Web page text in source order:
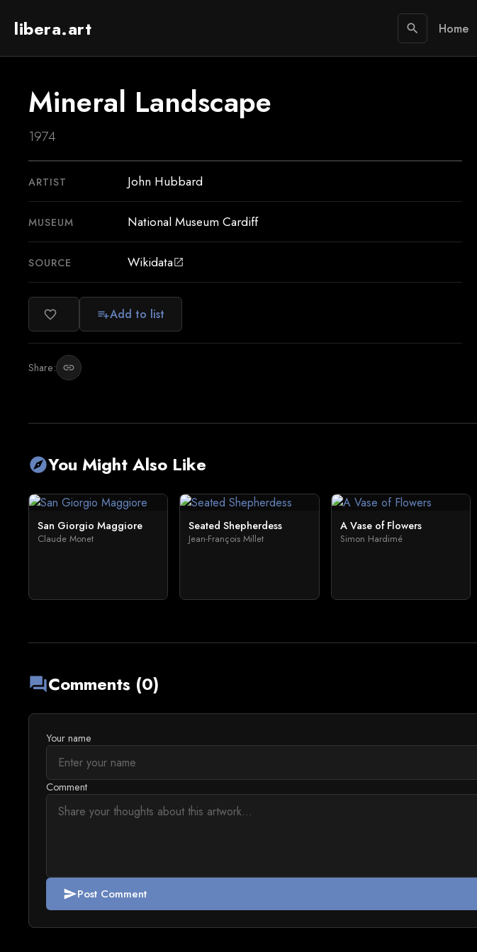
libera.art search Home
Mineral Landscape
1974
ARTIST John Hubbard
MUSEUM National Museum Cardiff
SOURCE Wikidataopen_in_new
favorite_border playlist_addAdd to list
Share: link
exploreYou Might Also Like
San Giorgio Maggiore
Claude Monet
Seated Shepherdess
Jean-François Millet
A Vase of Flowers
Simon Hardimé
forumComments (0)
Your name
Comment
sendPost Comment